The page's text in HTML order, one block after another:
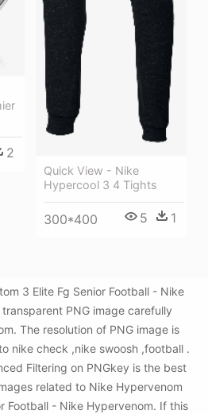
Quick View - Nike
Hypercool 3 4 Tights
300*400 5 1
2
3 Elite Fg Senior Football - Nike
PNG image carefully
The resolution of PNG image is
nike check ,nike swoosh ,football .
Filtering on PNGkey is the best
related to Nike Hypervenom
Football - Nike Hypervenom. If this